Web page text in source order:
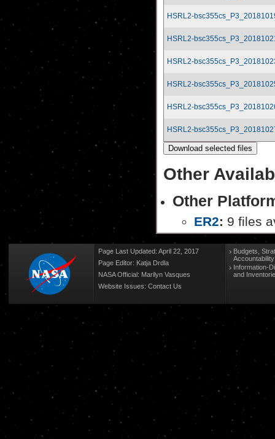
HSRL2-
HSRL2-
HSRL2-
HSRL2-
HSRL2-
HSRL2-
Other
Other
ER2: 9 files
Page Last Updated: April 22, 2017
Page Editor: Katja Drdla
NASA Official: Marilyn Vasques
Website Issues: Contact Us
Budgets,
Information-
and